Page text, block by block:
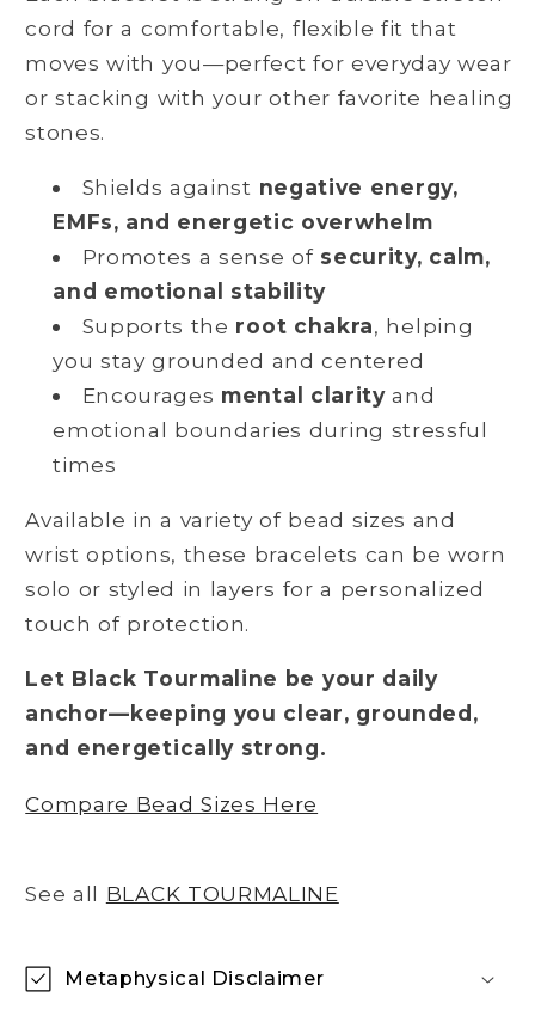
cord for a comfortable, flexible fit that
moves with you—perfect for everyday wear
or stacking with your other favorite healing
stones.
Shields against negative energy,
EMFs, and energetic overwhelm
Promotes a sense of security, calm,
and emotional stability
Supports the root chakra, helping
you stay grounded and centered
Encourages mental clarityand
emotional boundaries during stressful
times
Available in a variety of bead sizes and
wrist options, these bracelets can be worn
solo or styled in layers for a personalized
touch of protection.
Let Black Tourmaline be your daily
anchor—keeping you clear, grounded,
and energetically strong.
Compare Bead Sizes Here
See all BLACK TOURMALINE
Metaphysical Disclaimer